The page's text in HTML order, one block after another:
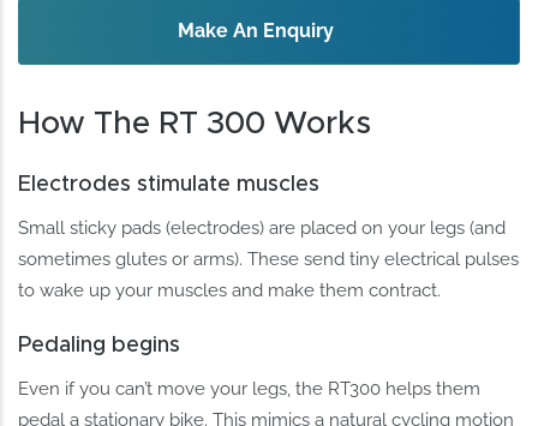
Make An Enquiry
How The RT 300 Works
Electrodes stimulate muscles
Small sticky pads (electrodes) are placed on your legs (and
sometimes glutes or arms). These send tiny electrical pulses
to wake up your muscles and make them contract.
Pedaling begins
Even if you can’t move your legs, the RT300 helps them
pedal a stationary bike. This mimics a natural cycling motion